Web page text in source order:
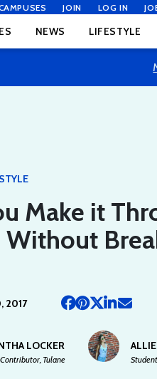
JOIN LOG IN
NEWS LIFESTYLE
Make it
2017
LOCKER
Tulane